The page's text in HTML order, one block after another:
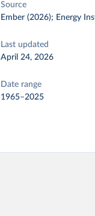
Source
Ember (2026); Energy
Last updated
April 24, 2026
Date range
1965–2025